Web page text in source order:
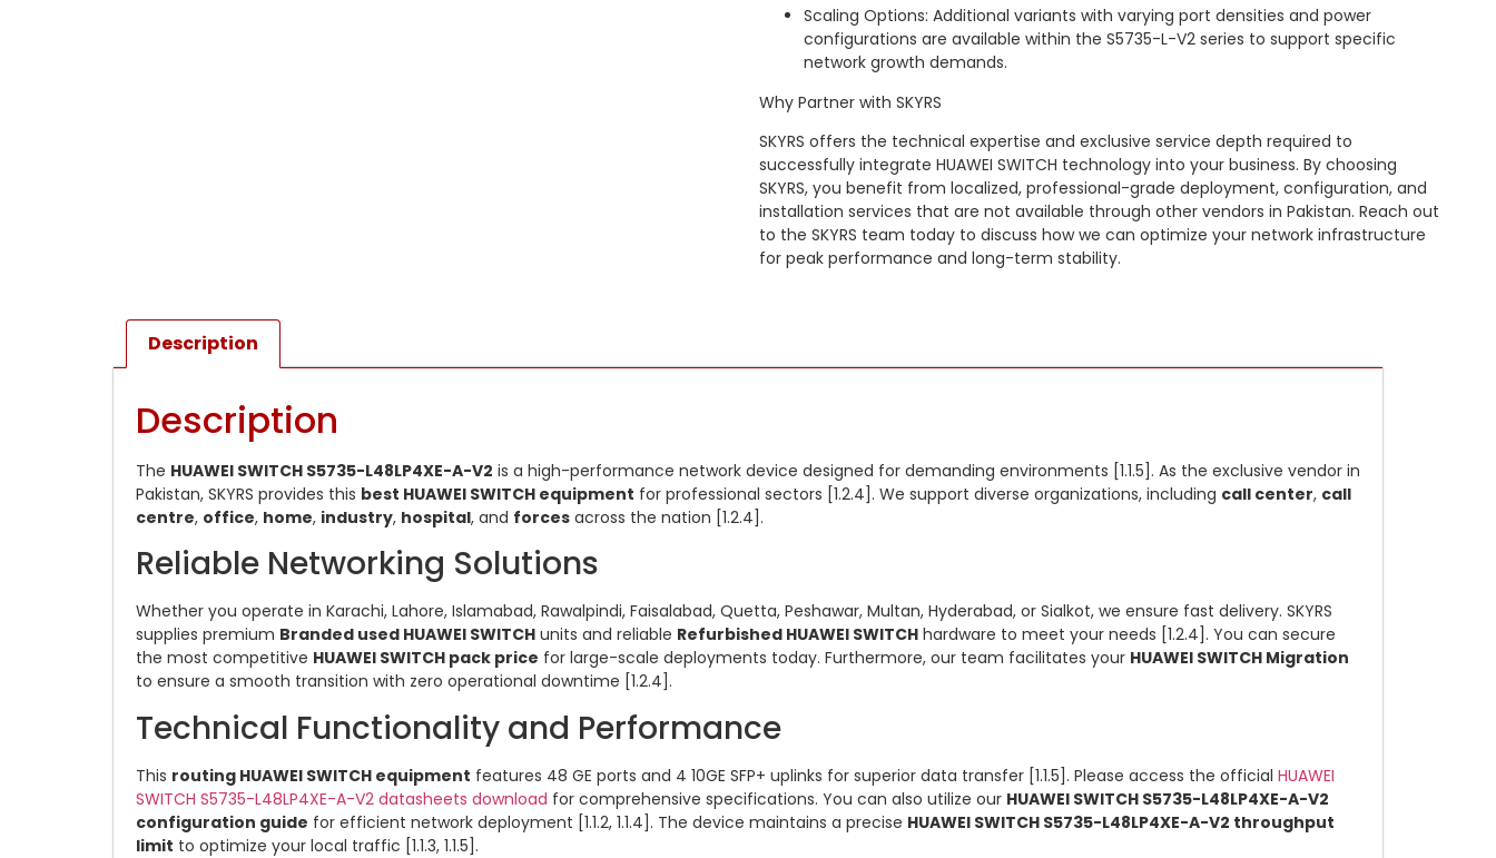
Scaling Options: Additional variants with varying port densities and power
configurations are available within the S5735-L-V2 series to support specific
network growth demands.
Why Partner with SKYRS
SKYRS offers the technical expertise and exclusive service depth required to
successfully integrate HUAWEI SWITCH technology into your business. By choosing
SKYRS, you benefit from localized, professional-grade deployment, configuration, and
installation services that are not available through other vendors in Pakistan. Reach out
to the SKYRS team today to discuss how we can optimize your network infrastructure
for peak performance and long-term stability.
Description
Description
The HUAWEI SWITCH S5735-L48LP4XE-A-V2 is a high-performance network device designed for demanding environments [1.1.5]. As the exclusive vendor in
Pakistan, SKYRS provides this best HUAWEI SWITCH equipment for professional sectors [1.2.4]. We support diverse organizations, including call center, call
centre, office, home, industry, hospital, and forces across the nation [1.2.4].
Reliable Networking Solutions
Whether you operate in Karachi, Lahore, Islamabad, Rawalpindi, Faisalabad, Quetta, Peshawar, Multan, Hyderabad, or Sialkot, we ensure fast delivery. SKYRS
supplies premium Branded used HUAWEI SWITCH units and reliable Refurbished HUAWEI SWITCH hardware to meet your needs [1.2.4]. You can secure
the most competitive HUAWEI SWITCH pack price for large-scale deployments today. Furthermore, our team facilitates your HUAWEI SWITCH Migration
to ensure a smooth transition with zero operational downtime [1.2.4].
Technical Functionality and Performance
This routing HUAWEI SWITCH equipment features 48 GE ports and 4 10GE SFP+ uplinks for superior data transfer [1.1.5]. Please access the official HUAWEI
SWITCH S5735-L48LP4XE-A-V2 datasheets download for comprehensive specifications. You can also utilize our HUAWEI SWITCH S5735-L48LP4XE-A-V2
configuration guide for efficient network deployment [1.1.2, 1.1.4]. The device maintains a precise HUAWEI SWITCH S5735-L48LP4XE-A-V2 throughput
limit to optimize your local traffic [1.1.3, 1.1.5].